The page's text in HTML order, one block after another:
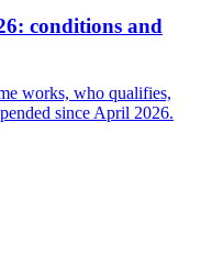
conditions and
works, who qualifies,
since April 2026.